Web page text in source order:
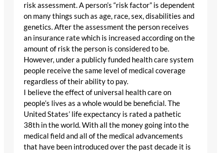
risk assessment. A person’s “risk factor” is dependent
on many things such as age, race, sex, disabilities and
genetics. After the assessment the person receives
an insurance rate which is increased according on the
amount of risk the person is considered to be.
However, under a publicly funded health care system
people receive the same level of medical coverage
regardless of their ability to pay.
I believe the effect of universal health care on
people’s lives as a whole would be beneficial. The
United States’ life expectancy is rated a pathetic
38th in the world. With all the money going into the
medical field and all of the medical advancements
that have been introduced over the past decade it is